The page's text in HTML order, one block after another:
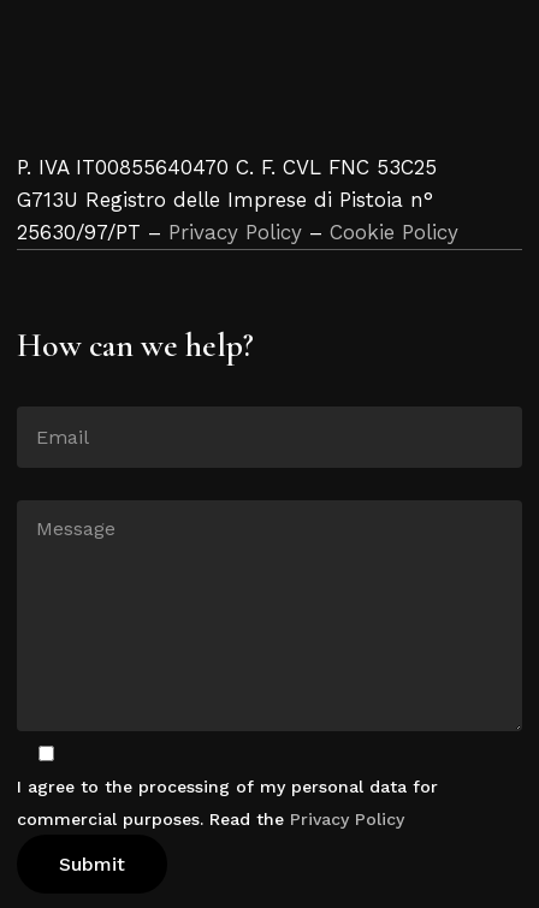
P. IVA IT00855640470 C. F. CVL FNC 53C25
G713U Registro delle Imprese di Pistoia n°
25630/97/PT – Privacy Policy – Cookie Policy
How can we help?
I agree to the processing of my personal data for
commercial purposes. Read the Privacy Policy